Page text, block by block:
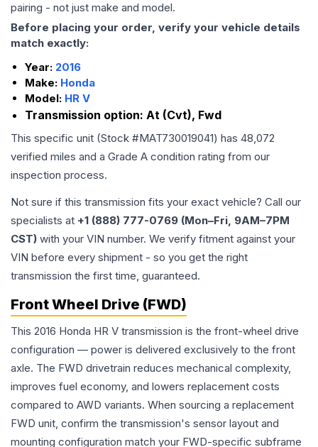
pairing - not just make and model.
Before placing your order, verify your vehicle details
match exactly:
Year: 2016
Make: Honda
Model: HR V
Transmission option: At (Cvt), Fwd
This specific unit (Stock #MAT730019041) has 48,072
verified miles and a Grade A condition rating from our
inspection process.
Not sure if this transmission fits your exact vehicle? Call our
specialists at +1 (888) 777-0769 (Mon–Fri, 9AM–7PM
CST) with your VIN number. We verify fitment against your
VIN before every shipment - so you get the right
transmission the first time, guaranteed.
Front Wheel Drive (FWD)
This 2016 Honda HR V transmission is the front-wheel drive
configuration — power is delivered exclusively to the front
axle. The FWD drivetrain reduces mechanical complexity,
improves fuel economy, and lowers replacement costs
compared to AWD variants. When sourcing a replacement
FWD unit, confirm the transmission's sensor layout and
mounting configuration match your FWD-specific subframe